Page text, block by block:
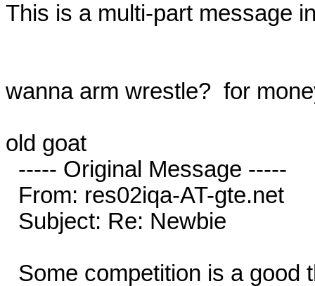
This is a multi-part message
wanna arm wrestle?  for
old goat